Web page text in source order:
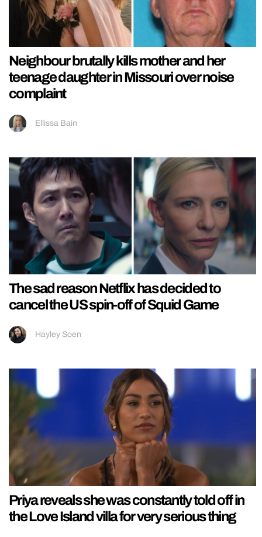
Neighbour brutally kills mother and her
teenage daughter in Missouri over noise
complaint
Ellissa Bain
The sad reason Netflix has decided to
cancel the US spin-off of Squid Game
Hayley Soen
Priya reveals she was constantly told off in
the Love Island villa for very serious thing